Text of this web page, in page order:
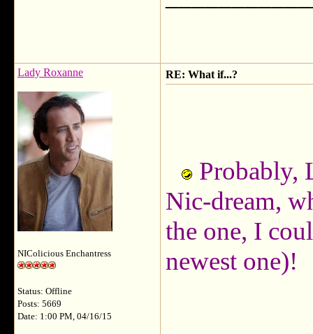
Lady Roxanne
NIColicious Enchantress
Status: Offline
Posts: 5669
Date: 1:00 PM, 04/16/15
RE: What if...?
Probably,
Nic-dream,
the one, I
newest one)!